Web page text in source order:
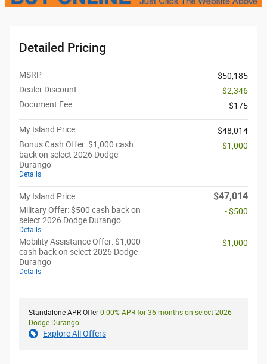
Detailed Pricing
MSRP
$50,185
Dealer Discount
- $2,346
Document Fee
$175
My Island Price
$48,014
Bonus Cash Offer: $1,000 cash
back on select 2026 Dodge
Durango
Details
- $1,000
My Island Price $47,014
Military Offer: $500 cash back on
select 2026 Dodge Durango
Details
- $500
Mobility Assistance Offer: $1,000
cash back on select 2026 Dodge
Durango
Details
- $1,000
Standalone APR Offer 0.00% APR for 36 months on select 2026
Dodge Durango
Explore All Offers